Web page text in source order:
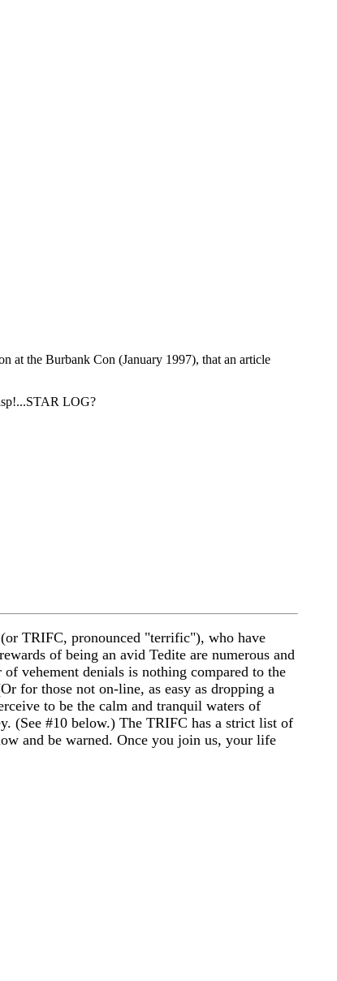
at the Burbank Con (January 1997), that an article
LOG?
TRIFC, pronounced "terrific"), who have
of being an avid Tedite are numerous and
vehement denials is nothing compared to the
for those not on-line, as easy as dropping a
to be the calm and tranquil waters of
(See #10 below.) The TRIFC has a strict list of
and be warned. Once you join us, your life